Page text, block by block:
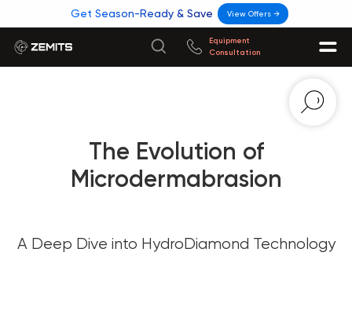
View Offers →
Get Season-Ready & Save
Equipment
Consultation
The Evolution of
Microdermabrasion
A Deep Dive into HydroDiamond Technology